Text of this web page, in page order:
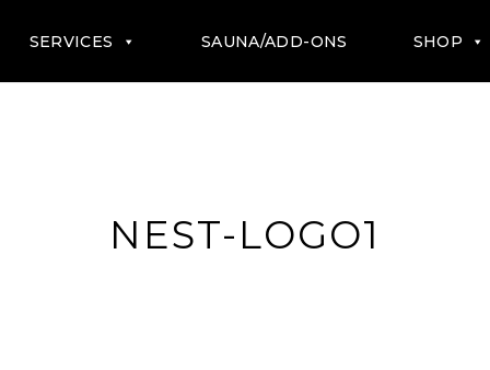
SERVICES SAUNA/ADD-ONS SHOP
NEST-LOGO1